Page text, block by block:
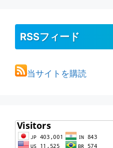
RSSフィード
当サイトを購読